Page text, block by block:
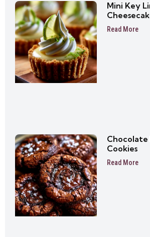
Mini Key
Read More
Chocolate
Cookies
Read More